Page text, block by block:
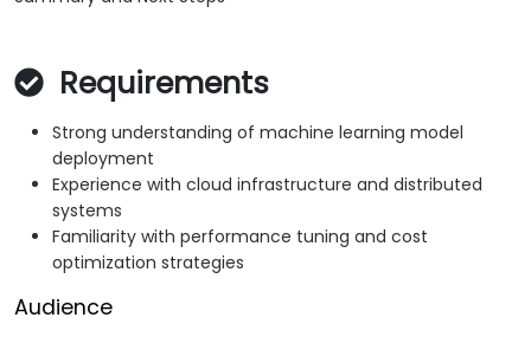
Requirements
Strong understanding of machine learning model
deployment
Experience with cloud infrastructure and distributed
systems
Familiarity with performance tuning and cost
optimization strategies
Audience